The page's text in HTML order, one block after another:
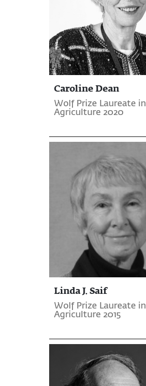
Caroline Dean
Wolf Prize Laureate in
Agriculture 2020
Linda J. Saif
Wolf Prize Laureate in
Agriculture 2015